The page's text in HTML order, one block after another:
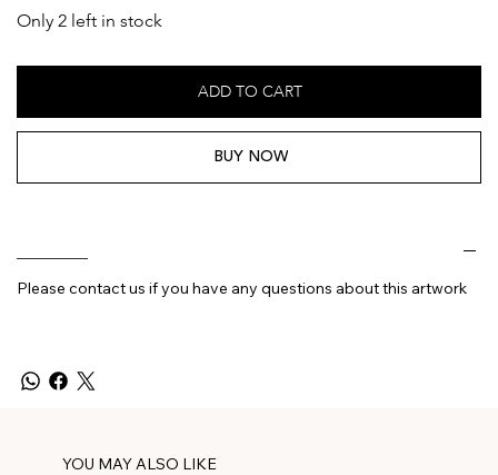
Only 2 left in stock
ADD TO CART
BUY NOW
Please contact us if you have any questions about this artwork
YOU MAY ALSO LIKE